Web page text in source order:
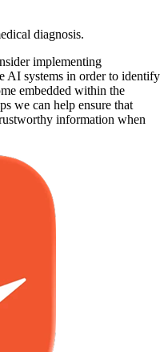
diagnosis.
implementing
AI systems in order to identify
embedded within the
we can help ensure that
information when